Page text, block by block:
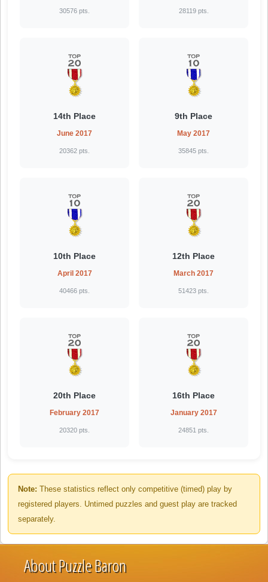
30576 pts. 28119 pts.
14th Place
June 2017
20362 pts.
9th Place
May 2017
35845 pts.
10th Place
April 2017
40466 pts.
12th Place
March 2017
51423 pts.
20th Place
February 2017
20320 pts.
16th Place
January 2017
24851 pts.
Note: These statistics reflect only competitive (timed) play by
registered players. Untimed puzzles and guest play are tracked
separately.
About Puzzle Baron